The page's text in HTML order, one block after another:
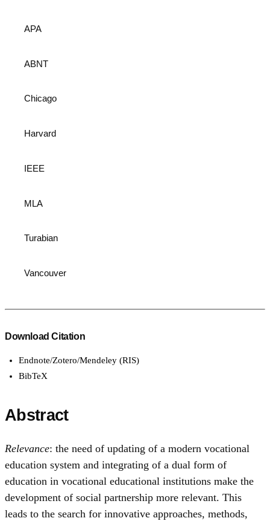
APA
ABNT
Chicago
Harvard
IEEE
MLA
Turabian
Vancouver
Download Citation
Endnote/Zotero/Mendeley (RIS)
BibTeX
Abstract
Relevance: the need of updating of a modern vocational
education system and integrating of a dual form of
education in vocational educational institutions make the
development of social partnership more relevant. This
leads to the search for innovative approaches, methods,